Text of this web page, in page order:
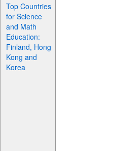
Top Countries
for Science
and Math
Education:
Finland, Hong
Kong and
Korea